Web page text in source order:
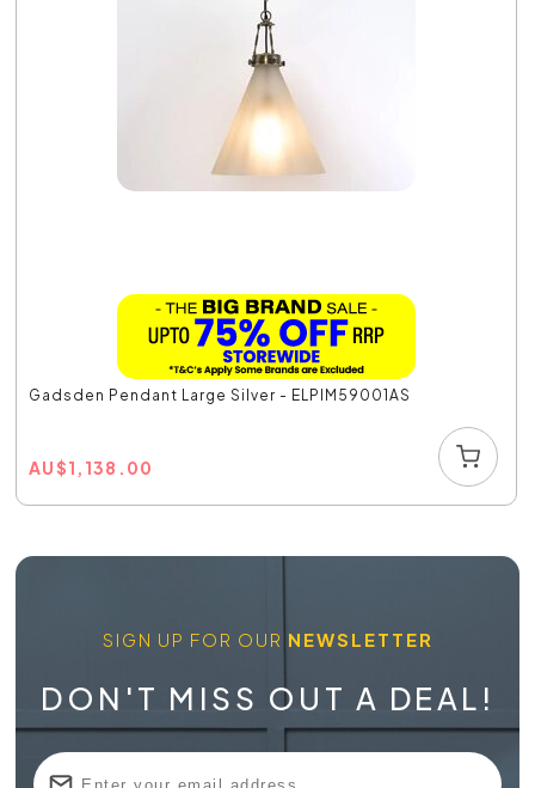
Gadsden Pendant Large Silver - ELPIM59001AS
AU$1,138.00
SIGN UP FOR OUR NEWSLETTER
DON'T MISS OUT A DEAL!